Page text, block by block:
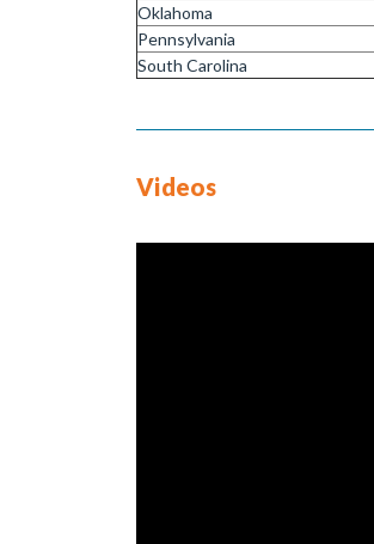
Oklahoma
Pennsylvania
South Carolina
Videos